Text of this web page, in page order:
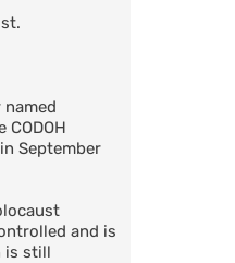
September
and is
is still